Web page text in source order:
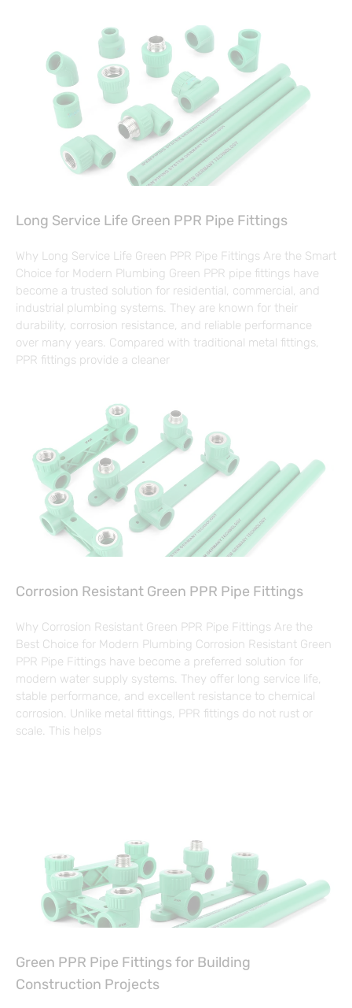
Long Service Life Green PPR Pipe Fittings
Why Long Service Life Green PPR Pipe Fittings Are the Smart
Choice for Modern Plumbing Green PPR pipe fittings have
become a trusted solution for residential, commercial, and
industrial plumbing systems. They are known for their
durability, corrosion resistance, and reliable performance
over many years. Compared with traditional metal fittings,
PPR fittings provide a cleaner
Corrosion Resistant Green PPR Pipe Fittings
Why Corrosion Resistant Green PPR Pipe Fittings Are the
Best Choice for Modern Plumbing Corrosion Resistant Green
PPR Pipe Fittings have become a preferred solution for
modern water supply systems. They offer long service life,
stable performance, and excellent resistance to chemical
corrosion. Unlike metal fittings, PPR fittings do not rust or
scale. This helps
Green PPR Pipe Fittings for Building
Construction Projects